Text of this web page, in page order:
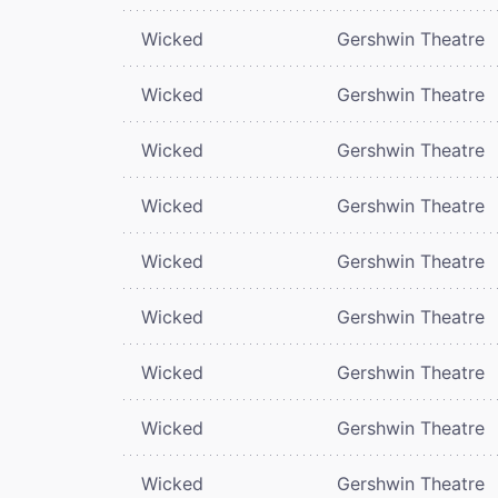
Wicked Gershwin Theatre
Wicked Gershwin Theatre
Wicked Gershwin Theatre
Wicked Gershwin Theatre
Wicked Gershwin Theatre
Wicked Gershwin Theatre
Wicked Gershwin Theatre
Wicked Gershwin Theatre
Wicked Gershwin Theatre